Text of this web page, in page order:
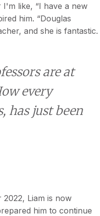
like, “I have a new
him. “Douglas
and she is fantastic.
are at
every
has just been
Liam is now
him to continue